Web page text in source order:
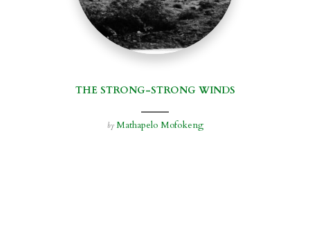
THE STRONG-STRONG WINDS
by Mathapelo Mofokeng